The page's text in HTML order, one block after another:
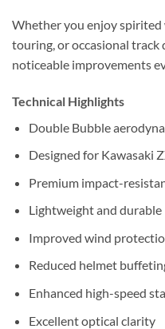
Whether you enjoy spirited
touring, or occasional track
noticeable improvements
Technical Highlights
Double Bubble
Designed for Kawasaki
Premium impact-
Lightweight and durable
Improved wind
Reduced helmet
Enhanced high-speed
Excellent optical clarity